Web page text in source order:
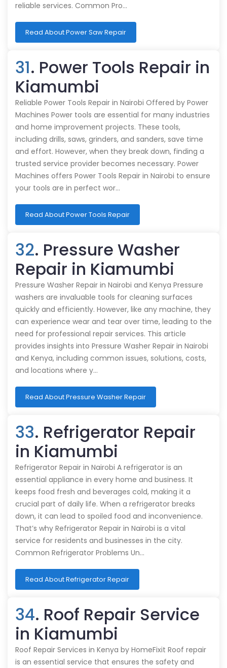
reliable services. Common Pro…
Read About Power Saw Repair
31. Power Tools Repair in
Kiamumbi
Reliable Power Tools Repair in Nairobi Offered by Power
Machines Power tools are essential for many industries
and home improvement projects. These tools,
including drills, saws, grinders, and sanders, save time
and effort. However, when they break down, finding a
trusted service provider becomes necessary. Power
Machines offers Power Tools Repair in Nairobi to ensure
your tools are in perfect wor…
Read About Power Tools Repair
32. Pressure Washer
Repair in Kiamumbi
Pressure Washer Repair in Nairobi and Kenya Pressure
washers are invaluable tools for cleaning surfaces
quickly and efficiently. However, like any machine, they
can experience wear and tear over time, leading to the
need for professional repair services. This article
provides insights into Pressure Washer Repair in Nairobi
and Kenya, including common issues, solutions, costs,
and locations where y…
Read About Pressure Washer Repair
33. Refrigerator Repair
in Kiamumbi
Refrigerator Repair in Nairobi A refrigerator is an
essential appliance in every home and business. It
keeps food fresh and beverages cold, making it a
crucial part of daily life. When a refrigerator breaks
down, it can lead to spoiled food and inconvenience.
That’s why Refrigerator Repair in Nairobi is a vital
service for residents and businesses in the city.
Common Refrigerator Problems Un…
Read About Refrigerator Repair
34. Roof Repair Service
in Kiamumbi
Roof Repair Services in Kenya by HomeFixit Roof repair
is an essential service that ensures the safety and